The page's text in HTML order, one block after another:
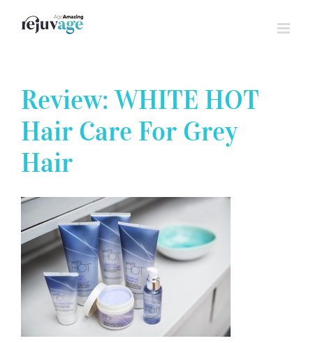
Review: WHITE HOT
Hair Care For Grey
Hair